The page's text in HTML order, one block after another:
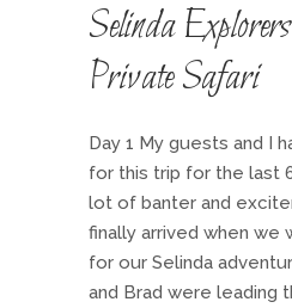
Selinda
Private Safari
Day 1 My guests and I
for this trip for the last
lot of banter and
finally arrived when we
for our Selinda
and Brad were leading